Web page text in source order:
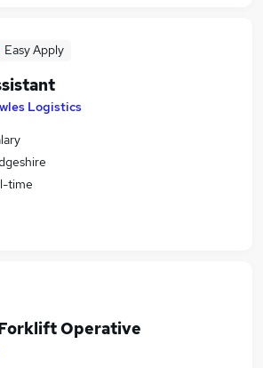
Easy Apply
Logistics
time
Operative